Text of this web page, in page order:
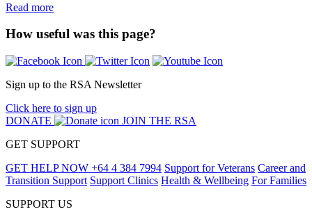
Read more
How useful was this page?
Sign up to the RSA Newsletter
Click here to sign up
DONATE
JOIN THE RSA
GET SUPPORT
GET HELP NOW +64 4 384 7994 Support for Veterans Career and
Transition Support Support Clinics Health & Wellbeing For Families
SUPPORT US